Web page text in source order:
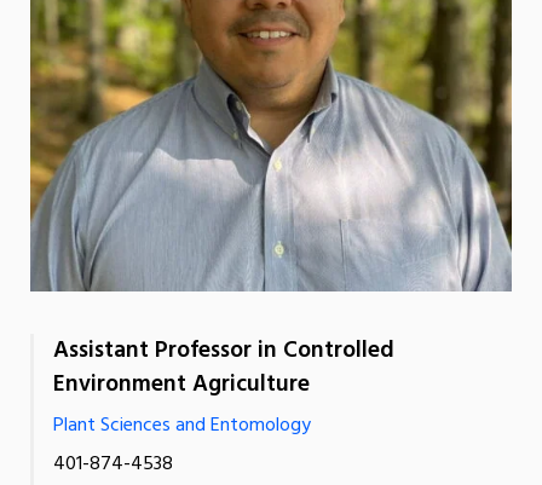
Assistant Professor in Controlled
Environment Agriculture
Plant Sciences and Entomology
401-874-4538